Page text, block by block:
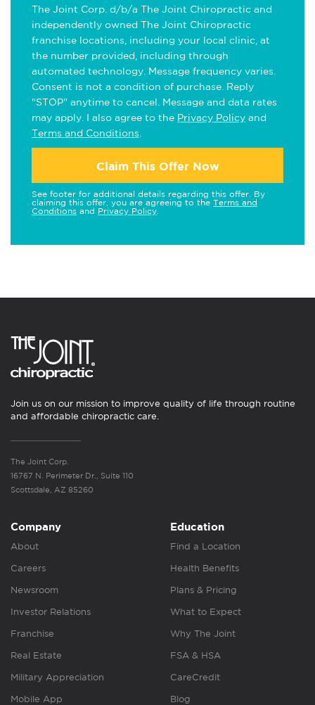
The Joint Corp. d/b/a The Joint Chiropractic and
independently owned The Joint Chiropractic
franchise locations, including your local clinic, at
the number provided, including through
automated technology. Message frequency varies.
Consent is not a condition of purchase. Reply
"STOP" anytime to cancel. Message and data rates
may apply. I also agree to the Privacy Policy and
Terms and Conditions
Claim This Offer Now
See footer for additional details regarding this offer. By
claiming this offer, you are agreeing to the Terms and
Conditions and Privacy Policy
Join us on our mission to improve quality of life through routine
and affordable chiropractic care.
The Joint Corp.
16767 N. Perimeter Dr., Suite 110
Scottsdale, AZ 85260
Company
About
Careers
Newsroom
Investor Relations
Franchise
Real Estate
Military Appreciation
Mobile App
Education
Find a Location
Health Benefits
Plans & Pricing
What to Expect
Why The Joint
FSA & HSA
CareCredit
Blog